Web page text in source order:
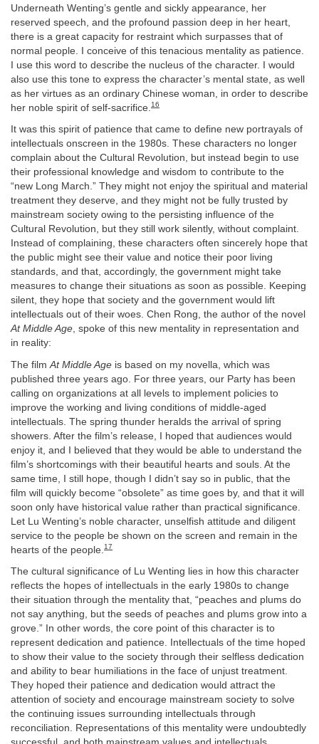
Underneath Wenting’s gentle and sickly appearance, her
reserved speech, and the profound passion deep in her heart,
there is a great capacity for restraint which surpasses that of
normal people. I conceive of this tenacious mentality as patience.
I use this word to describe the nucleus of the character. I would
also use this tone to express the character’s mental state, as well
as her virtues as an ordinary Chinese woman, in order to describe
her noble spirit of self-sacrifice. 16
It was this spirit of patience that came to define new portrayals of
intellectuals onscreen in the 1980s. These characters no longer
complain about the Cultural Revolution, but instead begin to use
their professional knowledge and wisdom to contribute to the
“new Long March.” They might not enjoy the spiritual and material
treatment they deserve, and they might not be fully trusted by
mainstream society owing to the persisting influence of the
Cultural Revolution, but they still work silently, without complaint.
Instead of complaining, these characters often sincerely hope that
the public might see their value and notice their poor living
standards, and that, accordingly, the government might take
measures to change their situations as soon as possible. Keeping
silent, they hope that society and the government would lift
intellectuals out of their woes. Chen Rong, the author of the novel
At Middle Age, spoke of this new mentality in representation and
in reality:
The film At Middle Age is based on my novella, which was
published three years ago. For three years, our Party has been
calling on organizations at all levels to implement policies to
improve the working and living conditions of middle-aged
intellectuals. The spring thunder heralds the arrival of spring
showers. After the film’s release, I hoped that audiences would
enjoy it, and I believed that they would be able to understand the
film’s shortcomings with their beautiful hearts and souls. At the
same time, I still hope, though I didn’t say so in public, that the
film will quickly become “obsolete” as time goes by, and that it will
soon only have historical value rather than practical significance.
Let Lu Wenting’s noble character, unselfish attitude and diligent
service to the people be shown on the screen and remain in the
hearts of the people. 17
The cultural significance of Lu Wenting lies in how this character
reflects the hopes of intellectuals in the early 1980s to change
their situation through the mentality that, “peaches and plums do
not say anything, but the seeds of peaches and plums grow into a
grove.” In other words, the core point of this character is to
represent dedication and patience. Intellectuals of the time hoped
to show their value to the society through their selfless dedication
and ability to bear humiliations in the face of unjust treatment.
They hoped their patience and dedication would attract the
attention of society and encourage mainstream society to solve
the continuing issues surrounding intellectuals through
reconciliation. Representations of this mentality were undoubtedly